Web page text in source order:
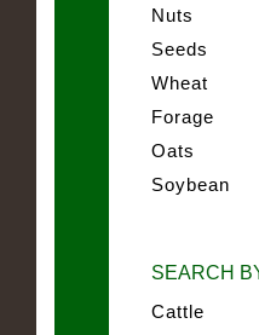
Nuts
Seeds
Wheat
Forage
Oats
Soybean
SEARCH
Cattle